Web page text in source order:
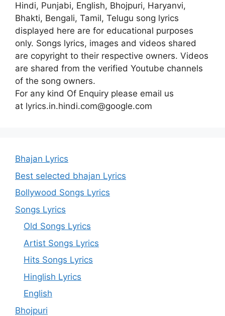
Hindi, Punjabi, English, Bhojpuri, Haryanvi,
Bhakti, Bengali, Tamil, Telugu song lyrics
displayed here are for educational purposes
only. Songs lyrics, images and videos shared
are copyright to their respective owners. Videos
are shared from the verified Youtube channels
of the song owners.
For any kind Of Enquiry please email us
at lyrics.in.hindi.com@google.com
Bhajan Lyrics
Best selected bhajan Lyrics
Bollywood Songs Lyrics
Songs Lyrics
Old Songs Lyrics
Artist Songs Lyrics
Hits Songs Lyrics
Hinglish Lyrics
English
Bhojpuri